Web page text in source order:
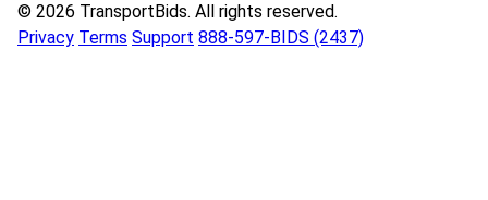
© 2026 TransportBids. All rights reserved.
Privacy Terms Support 888-597-BIDS (2437)